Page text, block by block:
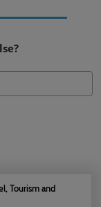
Tourism and